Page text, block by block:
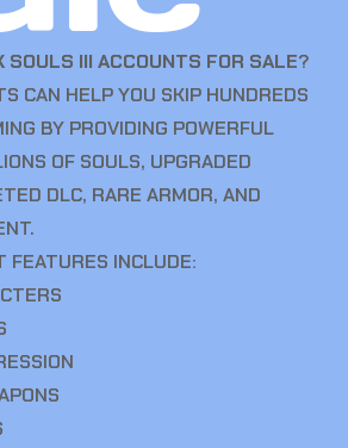
SOULS III ACCOUNTS FOR SALE?
CAN HELP YOU SKIP HUNDREDS
BY PROVIDING POWERFUL
OF SOULS, UPGRADED
DLC, RARE ARMOR, AND
FEATURES INCLUDE: